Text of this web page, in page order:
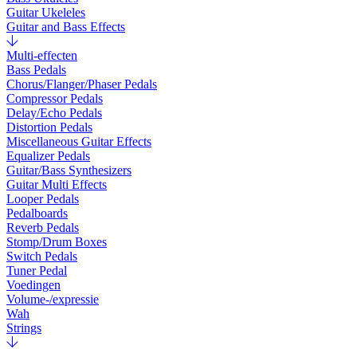
Guitar Ukeleles
Guitar and Bass Effects
Multi-effecten
Bass Pedals
Chorus/Flanger/Phaser Pedals
Compressor Pedals
Delay/Echo Pedals
Distortion Pedals
Miscellaneous Guitar Effects
Equalizer Pedals
Guitar/Bass Synthesizers
Guitar Multi Effects
Looper Pedals
Pedalboards
Reverb Pedals
Stomp/Drum Boxes
Switch Pedals
Tuner Pedal
Voedingen
Volume-/expressie
Wah
Strings